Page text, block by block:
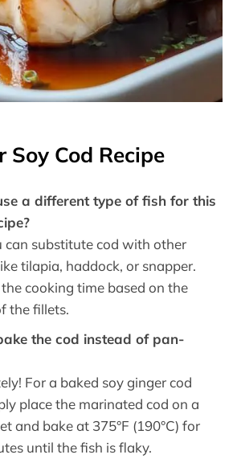
Soy Cod Recipe
a different type of fish for this
can substitute cod with other
tilapia, haddock, or snapper.
cooking time based on the
the fillets.
the cod instead of pan-
For a baked soy ginger cod
place the marinated cod on a
and bake at 375°F (190°C) for
until the fish is flaky.